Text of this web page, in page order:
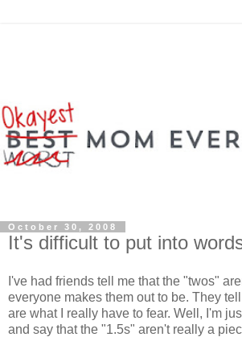
October 30, 2008
It's difficult to put into
I've had friends tell me that the "twos"
everyone makes them out to be. They
are what I really have to fear. Well, I'm
and say that the "1.5s" aren't really a